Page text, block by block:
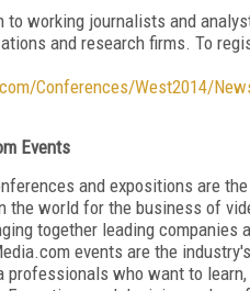
to working journalists and
and research firms. To
Conferences/West2014/
Events
and expositions are
the world for the business of
together leading companies
events are the
professionals who want to